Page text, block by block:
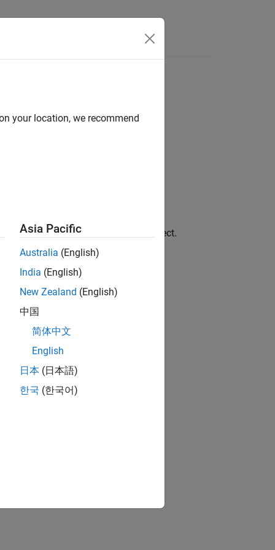
paragraph object.
object to, see
Append
text.
style.
your location, we recommend
Asia Pacific
Australia (English)
India (English)
New Zealand (English)
中国
简体中文
English
日本 (日本語)
한국 (한국어)